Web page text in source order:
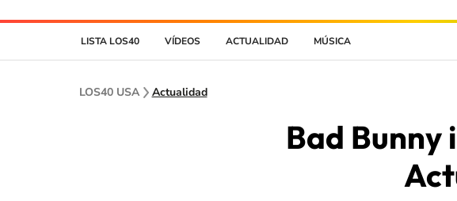
LISTA LOS40 VÍDEOS ACTUALIDAD MÚSICA
LOS40 USA Actualidad
Bad Bunny